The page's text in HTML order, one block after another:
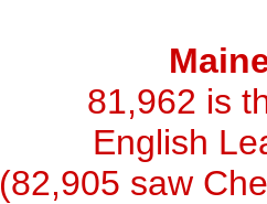
81,962 is
English
(82,905 saw